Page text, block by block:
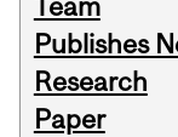
Team
Publishes
Research
Paper